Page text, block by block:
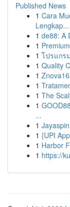
Published News
1 Cara
Lengkap...
1 de88: A
1
1 โปรแกร
1 Quality
1
1
1 The
1
...
1
1 {UPI
1 Harbor
1 https://